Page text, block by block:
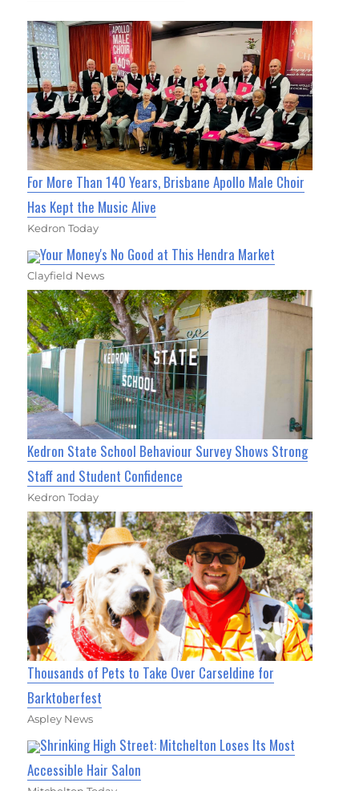
For More Than 140 Years, Brisbane Apollo Male Choir
Has Kept the Music Alive
Kedron Today
Your Money's No Good at This Hendra Market
Clayfield News
Kedron State School Behaviour Survey Shows Strong
Staff and Student Confidence
Kedron Today
Thousands of Pets to Take Over Carseldine for
Barktoberfest
Aspley News
Shrinking High Street: Mitchelton Loses Its Most
Accessible Hair Salon